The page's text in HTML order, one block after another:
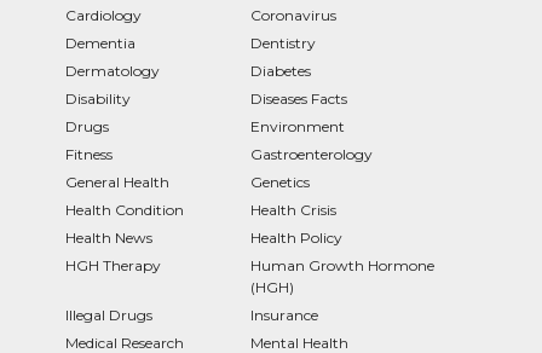
Cardiology
Coronavirus
Dementia
Dentistry
Dermatology
Diabetes
Disability
Diseases Facts
Drugs
Environment
Fitness
Gastroenterology
General Health
Genetics
Health Condition
Health Crisis
Health News
Health Policy
HGH Therapy
Human Growth Hormone
(HGH)
Illegal Drugs
Insurance
Medical Research
Mental Health